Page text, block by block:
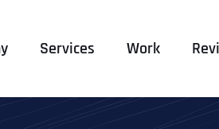
Services Work